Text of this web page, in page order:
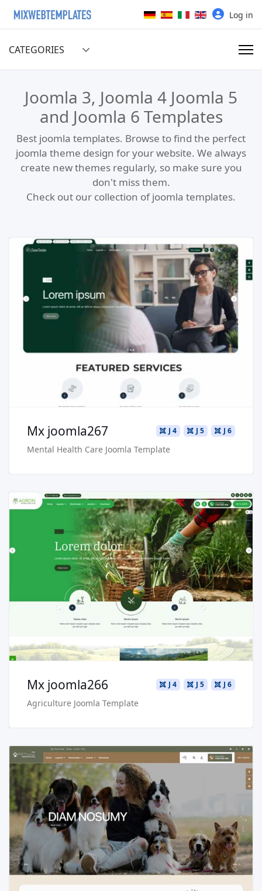
Select your language Log in
CATEGORIES
Joomla 3, Joomla 4 Joomla 5
and Joomla 6 Templates
Best joomla templates. Browse to find the perfect
joomla theme design for your website. We always
create new themes regularly, so make sure you
don't miss them.
Check out our collection of joomla templates.
Read more …
Live Preview
Buy Now €29.90
J 6
J 5
J 4
Mx joomla267
Mental Health Care Joomla Template
Read more …
Live Preview
Buy Now €29.90
J 6
J 5
J 4
Mx joomla266
Agriculture Joomla Template
Read more …
Live Preview
Buy Now €29.90